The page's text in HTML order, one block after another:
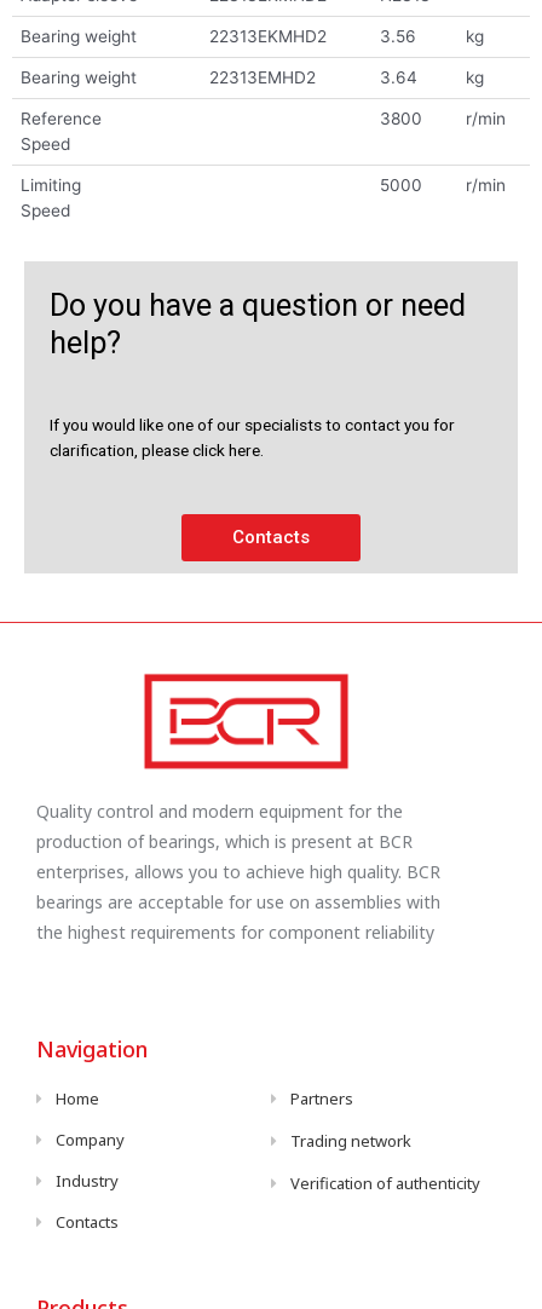
Bearing weight 22313EKMHD2 3.56 kg
Bearing weight 22313EMHD2 3.64 kg
Reference
Speed
3800 r/min
Limiting
Speed
5000 r/min
Do you have a question or need
help?
If you would like one of our specialists to contact you for
clarification, please click here.
Contacts
Quality control and modern equipment for the
production of bearings, which is present at BCR
enterprises, allows you to achieve high quality. BCR
bearings are acceptable for use on assemblies with
the highest requirements for component reliability
Navigation
Home
Company
Industry
Contacts
Partners
Trading network
Verification of authenticity